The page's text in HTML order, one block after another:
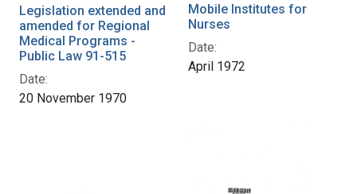
Legislation extended and
amended for Regional
Medical Programs -
Public Law 91-515
Date:
20 November 1970
Mobile Institutes for
Nurses
Date:
April 1972